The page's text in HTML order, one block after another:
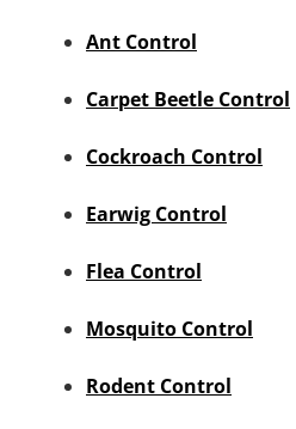
Ant Control
Carpet Beetle Control
Cockroach Control
Earwig Control
Flea Control
Mosquito Control
Rodent Control